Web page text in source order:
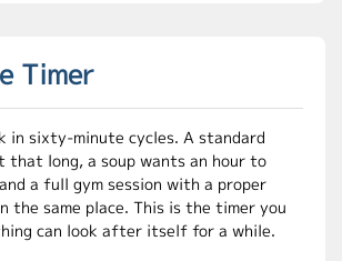
Timer
in sixty-minute cycles. A standard
that long, a soup wants an hour to
a full gym session with a proper
the same place. This is the timer you
can look after itself for a while.